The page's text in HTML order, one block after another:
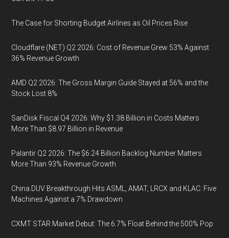
The Case for Shorting Budget Airlines as Oil Prices Rise
Cloudflare (NET) Q2 2026: Cost of Revenue Grew 53% Against
36% Revenue Growth
AMD Q2 2026: The Gross Margin Guide Stayed at 56% and the
Stock Lost 8%
SanDisk Fiscal Q4 2026: Why $1.38 Billion in Costs Matters
More Than $8.97 Billion in Revenue
Palantir Q2 2026: The $6.24 Billion Backlog Number Matters
More Than 93% Revenue Growth
China DUV Breakthrough Hits ASML, AMAT, LRCX and KLAC: Five
Machines Against a 7% Drawdown
CXMT STAR Market Debut: The 6.7% Float Behind the 500% Pop